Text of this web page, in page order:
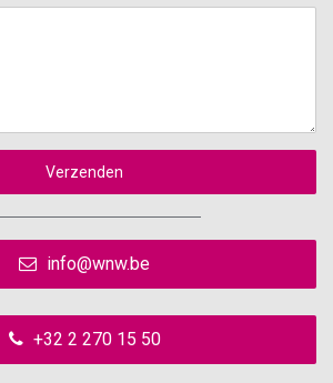
Verzenden
info@wnw.be
+32 2 270 15 50